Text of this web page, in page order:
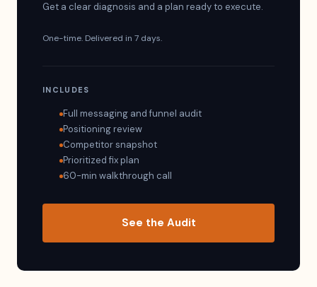
Get a clear diagnosis and a plan ready to execute.
One-time. Delivered in 7 days.
INCLUDES
Full messaging and funnel audit
Positioning review
Competitor snapshot
Prioritized fix plan
60-min walkthrough call
See the Audit